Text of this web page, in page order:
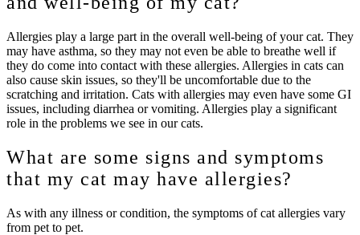
Allergies play a large part in the overall well-being of your cat. They
may have asthma, so they may not even be able to breathe well if
they do come into contact with these allergies. Allergies in cats can
also cause skin issues, so they'll be uncomfortable due to the
scratching and irritation. Cats with allergies may even have some GI
issues, including diarrhea or vomiting. Allergies play a significant
role in the problems we see in our cats.
What are some signs and symptoms
that my cat may have allergies?
As with any illness or condition, the symptoms of cat allergies vary
from pet to pet.